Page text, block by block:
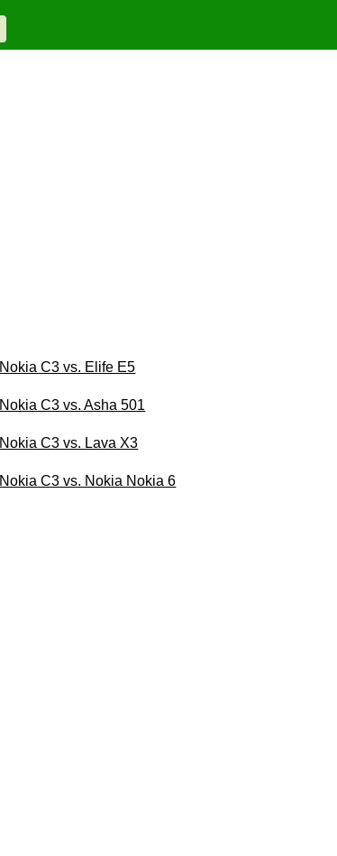
Nokia C3 vs. Elife E5
Nokia C3 vs. Asha 501
Nokia C3 vs. Lava X3
Nokia C3 vs. Nokia Nokia 6